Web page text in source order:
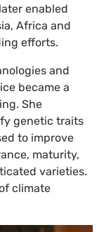
enabled
Africa and
efforts.
and
became a
She
genetic traits
to improve
maturity,
varieties.
climate